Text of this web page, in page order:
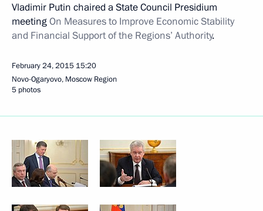
Vladimir Putin chaired a State Council Presidium
meetingOn Measures to Improve Economic Stability
and Financial Support of the Regions’ Authority.
February 24, 2015 15:20
Novo-Ogaryovo, Moscow Region
5 photos